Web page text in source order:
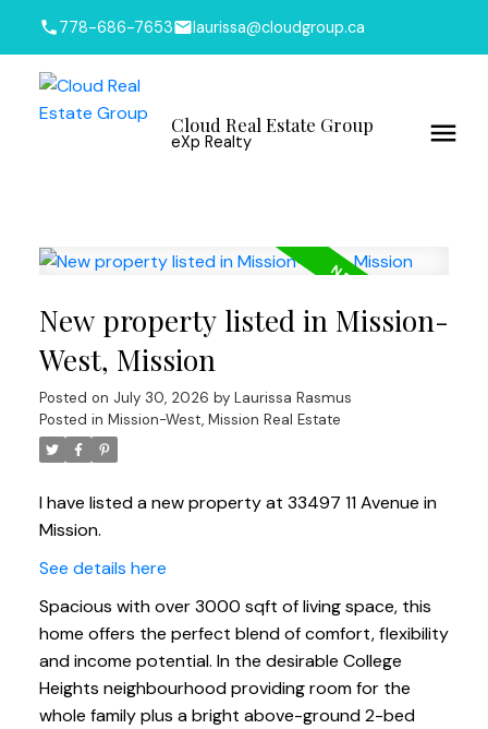
778-686-7653 laurissa@cloudgroup.ca
Cloud Real Estate Group
eXp Realty
New property listed in Mission-
West, Mission
Posted on July 30, 2026 by Laurissa Rasmus
Posted in Mission-West, Mission Real Estate
I have listed a new property at 33497 11 Avenue in
Mission.
See details here
Spacious with over 3000 sqft of living space, this
home offers the perfect blend of comfort, flexibility
and income potential. In the desirable College
Heights neighbourhood providing room for the
whole family plus a bright above-ground 2-bed